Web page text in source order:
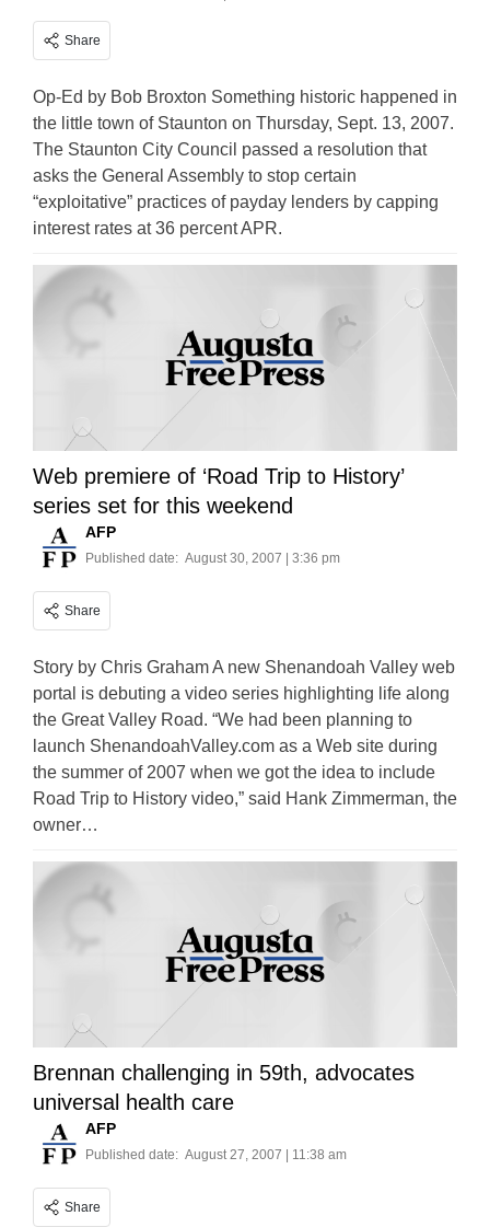
Share
Op-Ed by Bob Broxton Something historic happened in
the little town of Staunton on Thursday, Sept. 13, 2007.
The Staunton City Council passed a resolution that
asks the General Assembly to stop certain
“exploitative” practices of payday lenders by capping
interest rates at 36 percent APR.
Web premiere of ‘Road Trip to History’
series set for this weekend
AFP
Published date: August 30, 2007 | 3:36 pm
Share
Story by Chris Graham A new Shenandoah Valley web
portal is debuting a video series highlighting life along
the Great Valley Road. “We had been planning to
launch ShenandoahValley.com as a Web site during
the summer of 2007 when we got the idea to include
Road Trip to History video,” said Hank Zimmerman, the
owner…
Brennan challenging in 59th, advocates
universal health care
AFP
Published date: August 27, 2007 | 11:38 am
Share